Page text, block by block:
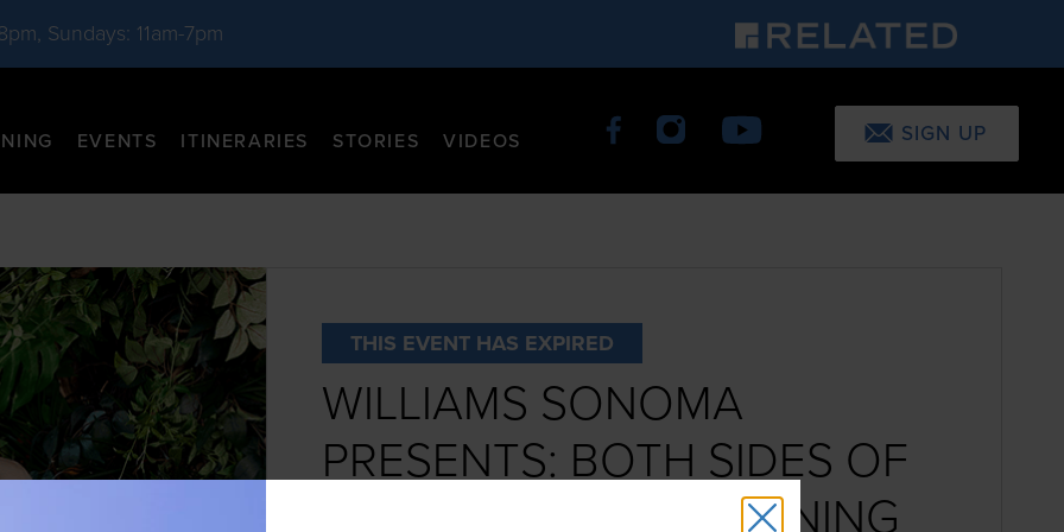
Sundays: 11am-7pm
EVENTS ITINERARIES STORIES VIDEOS SIGN UP
THIS EVENT HAS EXPIRED
WILLIAMS SONOMA
PRESENTS: BOTH SIDES OF
THE GLASS BOOK SIGNING